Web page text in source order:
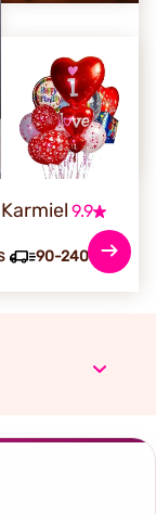
9.9
90-240 min